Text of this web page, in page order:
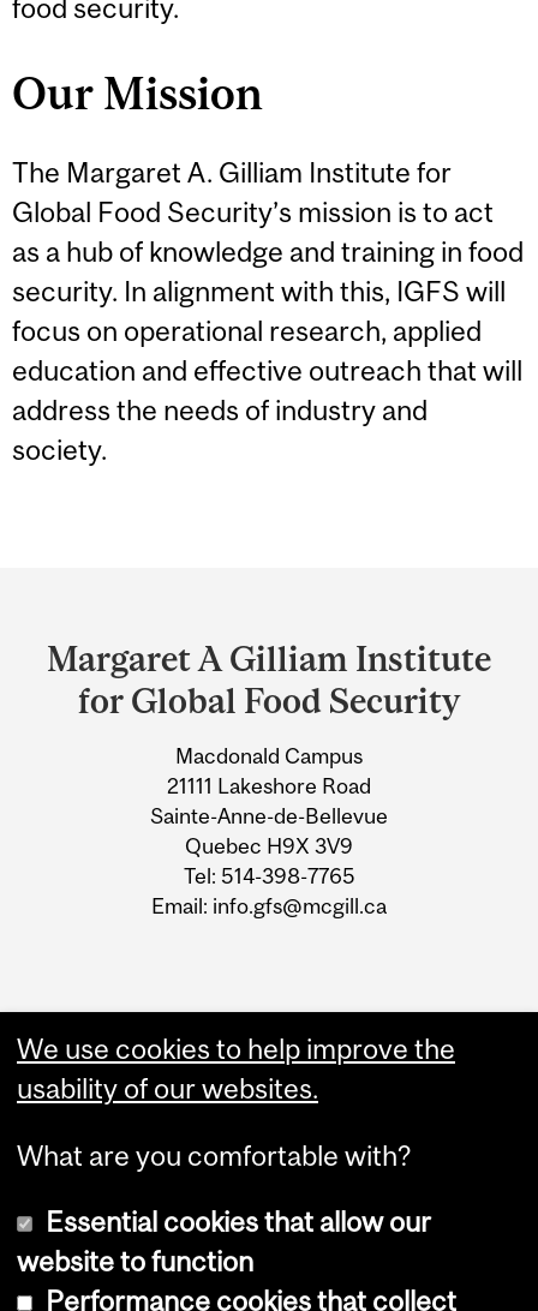
food security.
Our Mission
The Margaret A. Gilliam Institute for
Global Food Security’s mission is to act
as a hub of knowledge and training in food
security. In alignment with this, IGFS will
focus on operational research, applied
education and effective outreach that will
address the needs of industry and
society.
and
University
Information
Margaret A Gilliam Institute
for Global Food Security
Macdonald Campus
21111 Lakeshore Road
Sainte-Anne-de-Bellevue
Quebec H9X 3V9
Tel: 514-398-7765
Email: info.gfs@mcgill.ca
Copyright © 2026 McGill University
We use cookies to help improve the
usability of our websites.
What are you comfortable with?
Essential cookies that allow our
website to function
Performance cookies that collect